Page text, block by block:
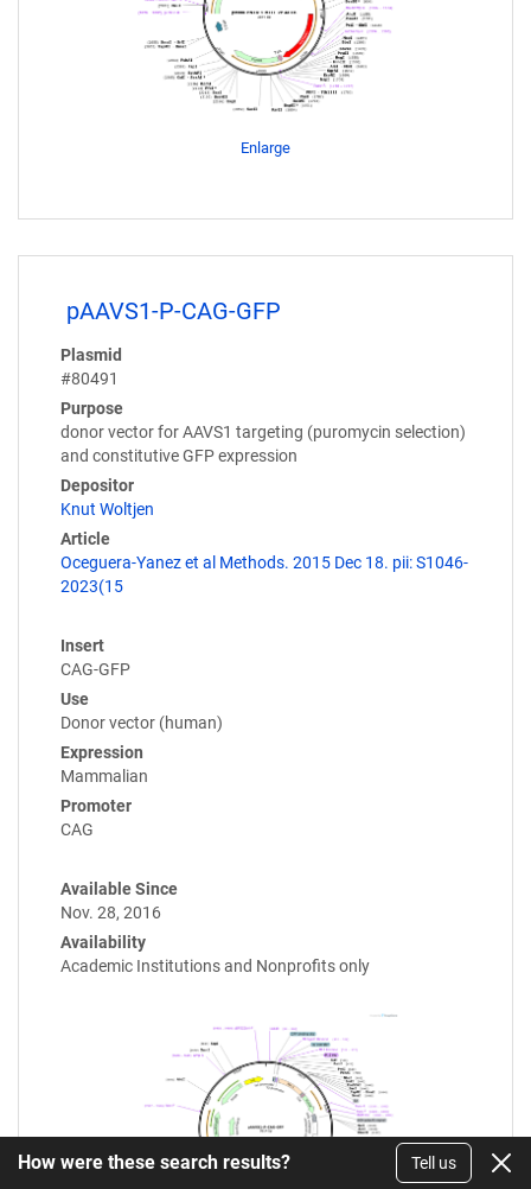
Enlarge
pAAVS1-P-CAG-GFP
Plasmid
#80491
Purpose
donor vector for AAVS1 targeting (puromycin selection)
and constitutive GFP expression
Depositor
Knut Woltjen
Article
Oceguera-Yanez et al Methods. 2015 Dec 18. pii: S1046-
2023(15
Insert
CAG-GFP
Use
Donor vector (human)
Expression
Mammalian
Promoter
CAG
Available Since
Nov. 28, 2016
Availability
Academic Institutions and Nonprofits only
How were these search results? Tell us